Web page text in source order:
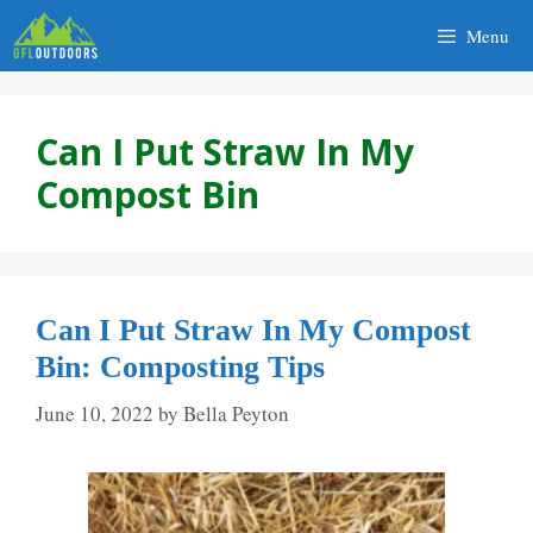
Skip
to
content
Menu
Can I Put Straw In My
Compost Bin
Can I Put Straw In My Compost
Bin: Composting Tips
June 10, 2022 by Bella Peyton